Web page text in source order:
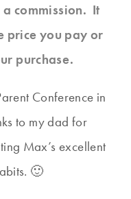
a commission. It
price you pay or
purchase.
Conference in
to my dad for
Max’s excellent
🙂